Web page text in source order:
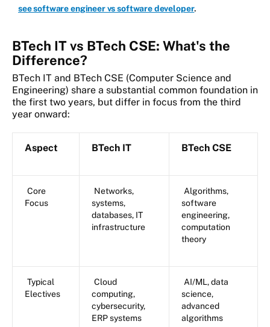
see software engineer vs software developer.
BTech IT vs BTech CSE: What's the
Difference?
BTech IT and BTech CSE (Computer Science and
Engineering) share a substantial common foundation in
the first two years, but differ in focus from the third
year onward:
Aspect BTech IT BTech CSE
Core
Focus
Networks,
systems,
databases, IT
infrastructure
Algorithms,
software
engineering,
computation
theory
Typical
Electives
Cloud
computing,
cybersecurity,
ERP systems
AI/ML, data
science,
advanced
algorithms